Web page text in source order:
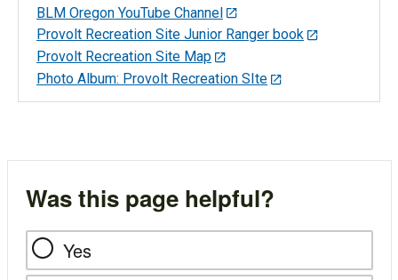
BLM Oregon YouTube Channel
Provolt Recreation Site Junior Ranger book
Provolt Recreation Site Map
Photo Album: Provolt Recreation SIte
Was this page helpful?
Yes